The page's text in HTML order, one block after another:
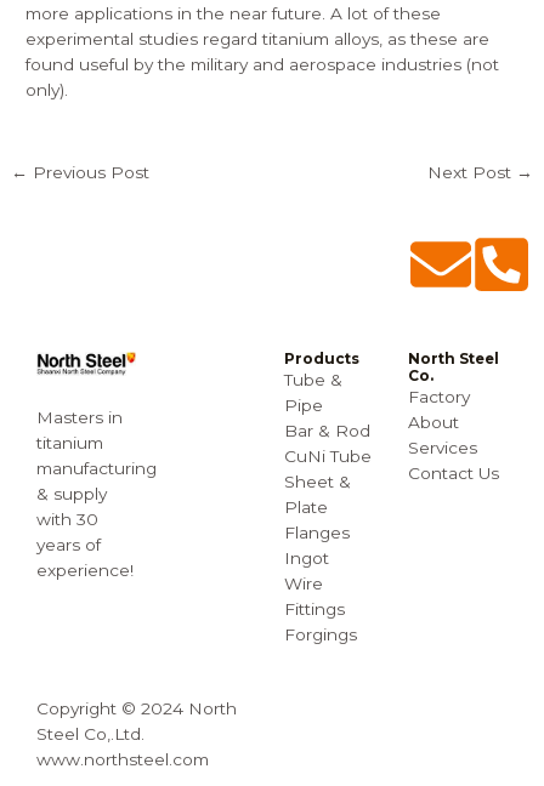
more applications in the near future. A lot of these
experimental studies regard titanium alloys, as these are
found useful by the military and aerospace industries (not
only).
← Previous Post Next Post →
Masters in
titanium
manufacturing
& supply
with 30
years of
experience!
Products
Tube &
Pipe
Bar & Rod
CuNi Tube
Sheet &
Plate
Flanges
Ingot
Wire
Fittings
Forgings
North Steel
Co.
Factory
About
Services
Contact Us
Copyright © 2024 North
Steel Co,.Ltd.
www.northsteel.com